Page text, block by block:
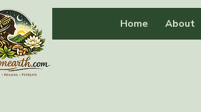
Home About